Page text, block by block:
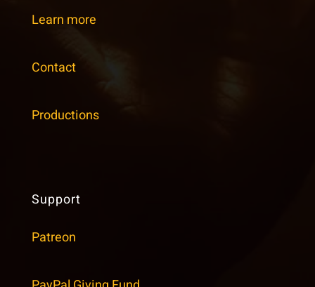
Learn more
Contact
Productions
Support
Patreon